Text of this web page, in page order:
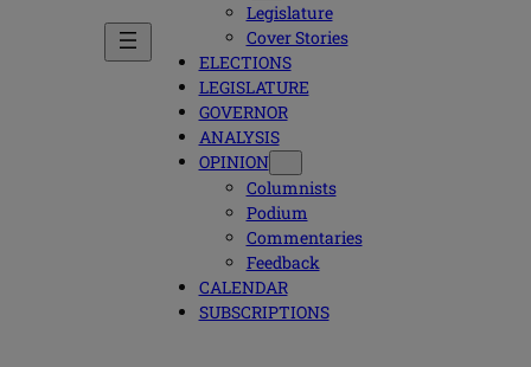
Legislature
Cover Stories
ELECTIONS
LEGISLATURE
GOVERNOR
ANALYSIS
OPINION
Columnists
Podium
Commentaries
Feedback
CALENDAR
SUBSCRIPTIONS